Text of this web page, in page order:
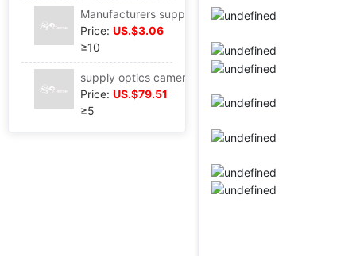
Price: US.$3.06
≥10
Price: US.$79.51
≥5